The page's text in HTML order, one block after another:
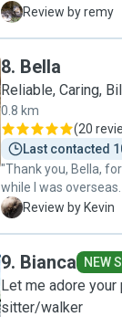
R Review by remy
8. Bella
Reliable, Caring,
0.8 km
(20
Last contacted
"Thank you, Bella,
while I was
very trustworthy,
K Review by Kevin
9. Bianca NEW
Let me adore
sitter/walker